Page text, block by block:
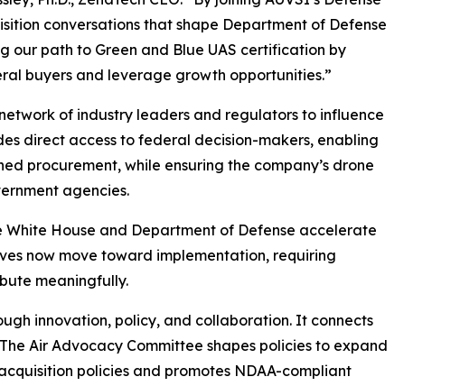
conversations that shape Department of Defense
our path to Green and Blue UAS certification by
buyers and leverage growth opportunities.”
of industry leaders and regulators to influence
direct access to federal decision-makers, enabling
procurement, while ensuring the company’s drone
agencies.
House and Department of Defense accelerate
now move toward implementation, requiring
meaningfully.
innovation, policy, and collaboration. It connects
Air Advocacy Committee shapes policies to expand
policies and promotes NDAA-compliant